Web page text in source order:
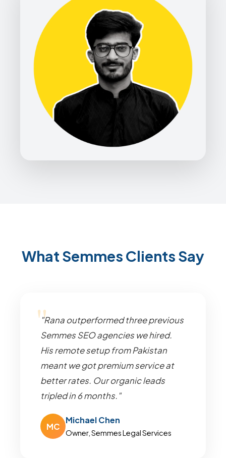
What Semmes Clients Say
"Rana outperformed three previous
Semmes SEO agencies we hired.
His remote setup from Pakistan
meant we got premium service at
better rates. Our organic leads
tripled in 6 months."
MC
Michael Chen
Owner, Semmes Legal Services